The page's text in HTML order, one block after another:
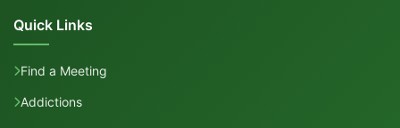
Quick Links
Find a Meeting
Addictions